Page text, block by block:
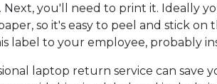
Next, you'll need to print it. Ideally
so it's easy to peel and stick on
label to your employee, probably
laptop return service can save